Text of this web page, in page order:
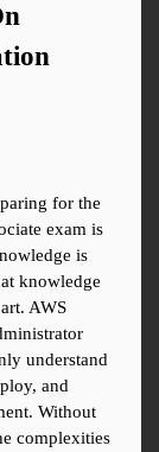
for the
exam is
is
knowledge
AWS
understand
and
Without
complexities